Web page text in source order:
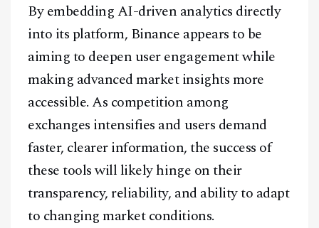
By embedding AI-driven analytics directly
into its platform, Binance appears to be
aiming to deepen user engagement while
making advanced market insights more
accessible. As competition among
exchanges intensifies and users demand
faster, clearer information, the success of
these tools will likely hinge on their
transparency, reliability, and ability to adapt
to changing market conditions.